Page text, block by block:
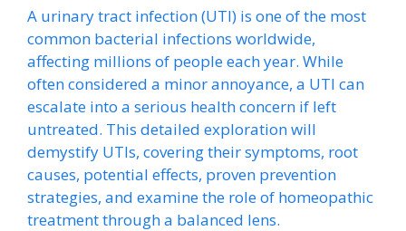
A urinary tract infection (UTI) is one of the most
common bacterial infections worldwide,
affecting millions of people each year. While
often considered a minor annoyance, a UTI can
escalate into a serious health concern if left
untreated. This detailed exploration will
demystify UTIs, covering their symptoms, root
causes, potential effects, proven prevention
strategies, and examine the role of homeopathic
treatment through a balanced lens.